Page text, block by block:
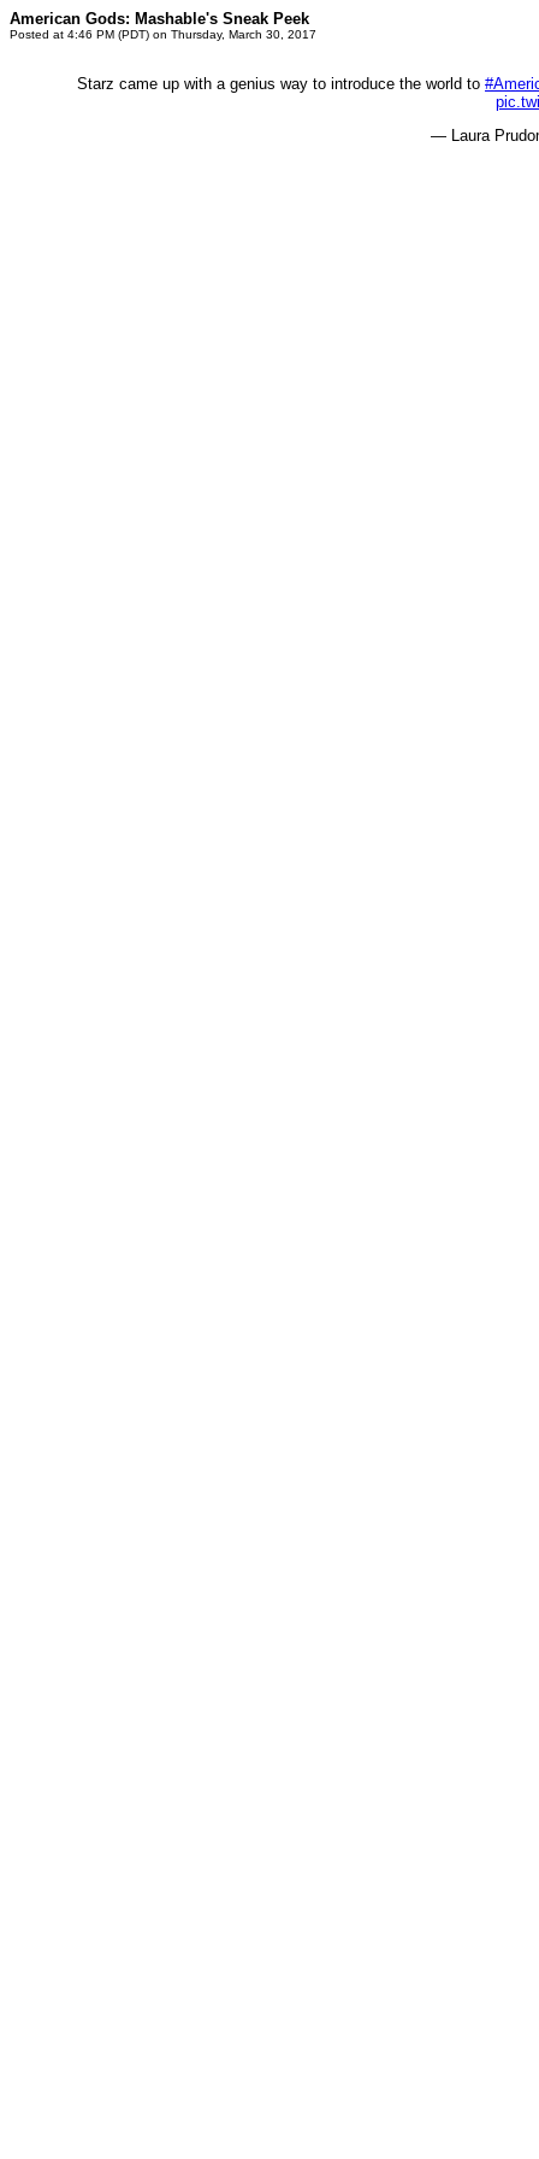
American Gods: Mashable's Sneak Peek
Posted at 4:46 PM (PDT) on Thursday, March 30, 2017
Starz came up with a genius way to introduce the world to
— Laura